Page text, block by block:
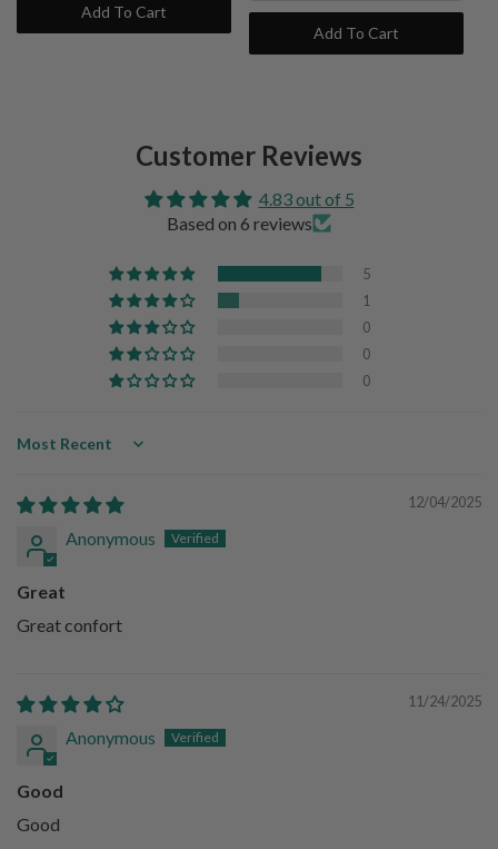
Add To Cart
Add To Cart
Customer Reviews
4.83 out of 5
Based on 6 reviews
5
1
0
0
0
Sort by
12/04/2025
Anonymous
Great
Great confort
11/24/2025
Anonymous
Good
Good